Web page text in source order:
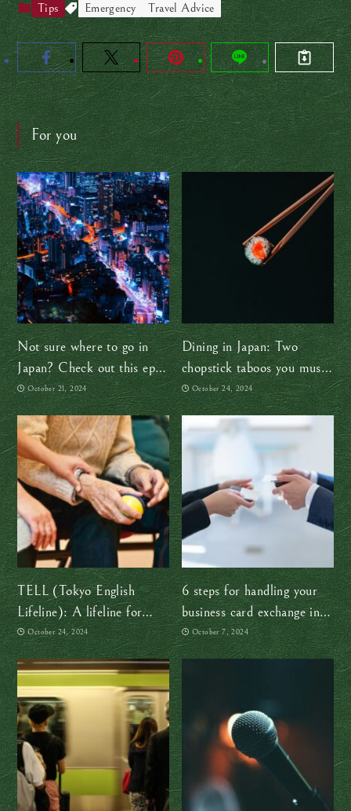
Tips Emergency Travel Advice
For you
Not sure where to go in
Japan? Check out this epic
15-day itinerary
October 21, 2024
Dining in Japan: Two
chopstick taboos you must
avoid
October 24, 2024
TELL (Tokyo English
Lifeline): A lifeline for
mental health in Japan
October 24, 2024
6 steps for handling your
business card exchange in
Japan like a boss
October 7, 2024